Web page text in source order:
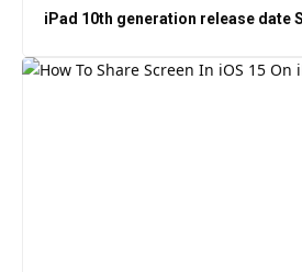
iPad 10th generation release date